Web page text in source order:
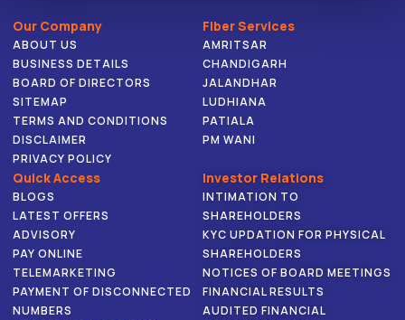
Our Company
ABOUT US
BUSINESS DETAILS
BOARD OF DIRECTORS
SITEMAP
TERMS AND CONDITIONS
DISCLAIMER
PRIVACY POLICY
Fiber Services
AMRITSAR
CHANDIGARH
JALANDHAR
LUDHIANA
PATIALA
PM WANI
Quick Access
BLOGS
LATEST OFFERS
ADVISORY
PAY ONLINE
TELEMARKETING
PAYMENT OF DISCONNECTED
NUMBERS
Investor Relations
INTIMATION TO
SHAREHOLDERS
KYC UPDATION FOR PHYSICAL
SHAREHOLDERS
NOTICES OF BOARD MEETINGS
FINANCIAL RESULTS
AUDITED FINANCIAL